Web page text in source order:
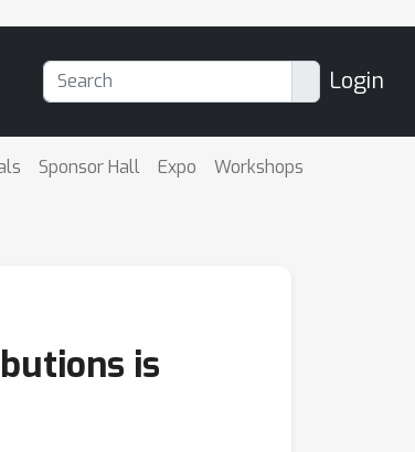
Login
Sponsor Hall Expo Workshops
is